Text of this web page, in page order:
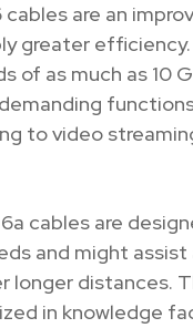
cables are an
greater
of as much as 10
to video
cables are
and might assist
longer distances.
in knowledge